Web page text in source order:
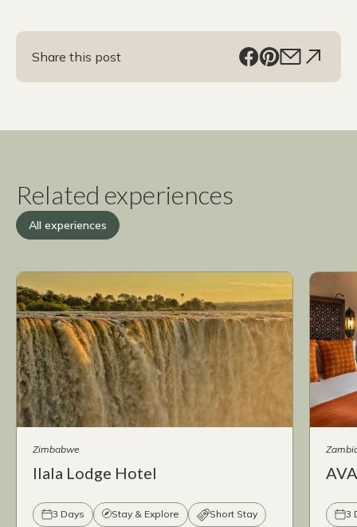
Share this post
Related experiences
All experiences
Zimbabwe
Ilala Lodge Hotel
3 Days Stay & Explore Short Stay 3